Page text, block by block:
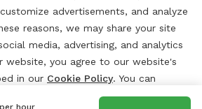
hour
advertisements, and analyze
reasons, we may share your site
media, advertising, and analytics
website, you agree to our website's
in our Cookie Policy. You can
at any time by clicking